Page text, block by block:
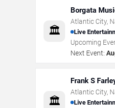
🏛️
Borgata
Atlantic City,
Live
Upcoming
Next Event:
🏛️
Frank S
Atlantic City,
Live